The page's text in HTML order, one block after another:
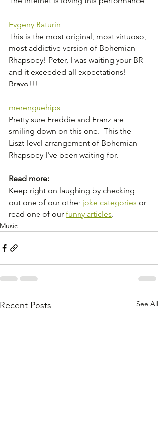
Evgeny Baturin
This is the most original, most virtuoso,
most addictive version of Bohemian
Rhapsody! Peter, I was waiting your BR
and it exceeded all expectations!
Bravo!!!
merenguehips
Pretty sure Freddie and Franz are
smiling down on this one.  This the
Liszt-level arrangement of Bohemian
Rhapsody I've been waiting for.
Read more:
Keep right on laughing by checking
out one of our other joke categories or
read one of our funny articles.
Music
Recent Posts See All